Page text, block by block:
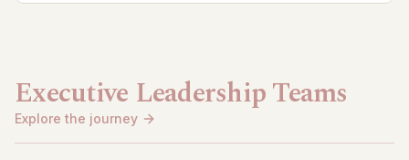
Executive Leadership Teams
Explore the journey